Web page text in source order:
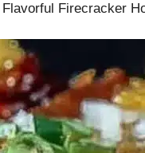
Firecracker